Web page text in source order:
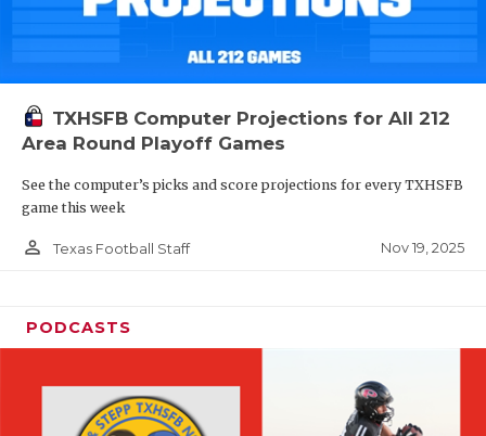
TXHSFB Computer Projections for All 212
Area Round Playoff Games
See the computer’s picks and score projections for every TXHSFB
game this week
person_outline Texas Football Staff Nov 19, 2025
PODCASTS